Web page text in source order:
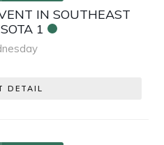
IN SOUTHEAST
1
DETAIL